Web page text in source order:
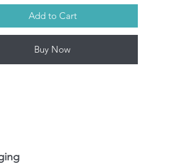
Add to Cart
Buy Now